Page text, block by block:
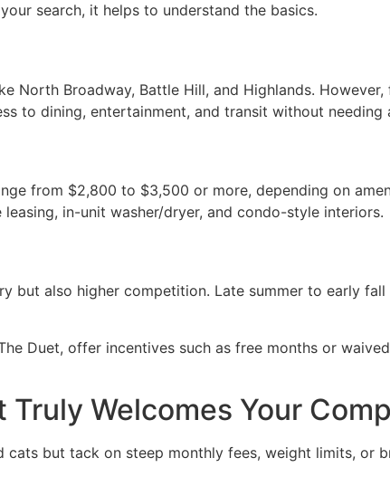
search, it helps to understand the basics.
North Broadway, Battle Hill, and Highlands.
to dining, entertainment, and transit without needing
from $2,800 to $3,500 or more, depending on
in-unit washer/dryer, and condo-style interiors.
but also higher competition. Late summer to early
Duet, offer incentives such as free months or
Welcomes Your
but tack on steep monthly fees, weight limits, or